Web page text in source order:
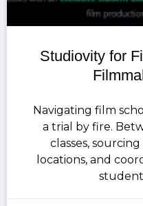
Studiovity for
Navigating film
a trial by fire.
classes,
locations, and